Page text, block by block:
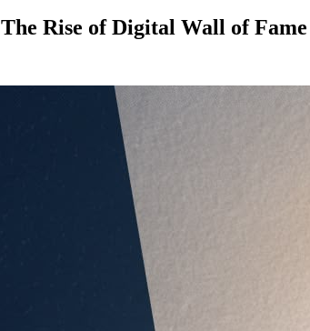
The Rise of Digital Wall of